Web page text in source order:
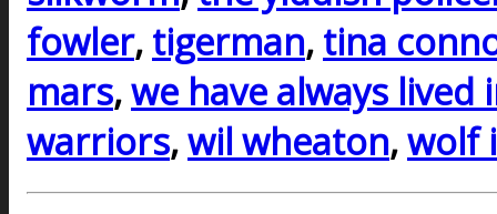
fowler, tigerman, tina
mars,we have always lived
warriors,wil wheaton,wolf